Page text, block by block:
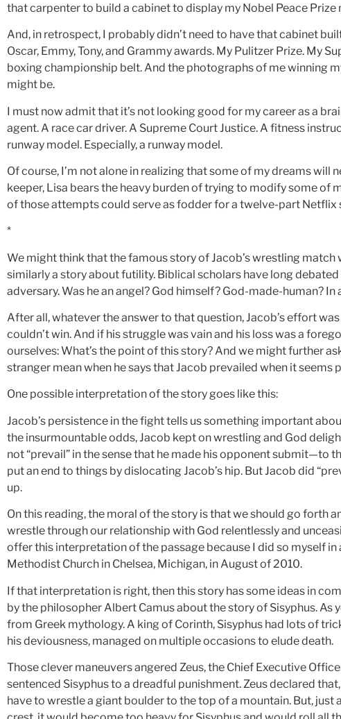
that carpenter to build a cabinet to display my Nobel Peace Prize
And, in retrospect, I probably didn’t need to have that cabinet
Oscar, Emmy, Tony, and Grammy awards. My Pulitzer Prize. My
boxing championship belt. And the photographs of me winning
might be.
I must now admit that it’s not looking good for my career as a
agent. A race car driver. A Supreme Court Justice. A fitness
runway model. Especially, a runway model.
Of course, I’m not alone in realizing that some of my dreams will
keeper, Lisa bears the heavy burden of trying to modify some of
of those attempts could serve as fodder for a twelve-part Netflix
*
We might think that the famous story of Jacob’s wrestling
similarly a story about futility. Biblical scholars have long
adversary. Was he an angel? God himself? God-made-human? In
After all, whatever the answer to that question, Jacob’s effort
couldn’t win. And if his struggle was vain and his loss was a
ourselves: What’s the point of this story? And we might further
stranger mean when he says that Jacob prevailed when it seems
One possible interpretation of the story goes like this:
Jacob’s persistence in the fight tells us something important
the insurmountable odds, Jacob kept on wrestling and God
not “prevail” in the sense that he made his opponent submit—to
put an end to things by dislocating Jacob’s hip. But Jacob did
up.
On this reading, the moral of the story is that we should go forth
wrestle through our relationship with God relentlessly and
offer this interpretation of the passage because I did so myself in
Methodist Church in Chelsea, Michigan, in August of 2010.
If that interpretation is right, then this story has some ideas in
by the philosopher Albert Camus about the story of Sisyphus. As
from Greek mythology. A king of Corinth, Sisyphus had lots of
his deviousness, managed on multiple occasions to elude death.
Those clever maneuvers angered Zeus, the Chief Executive
sentenced Sisyphus to a dreadful punishment. Zeus declared
have to wrestle a giant boulder to the top of a mountain. But, just